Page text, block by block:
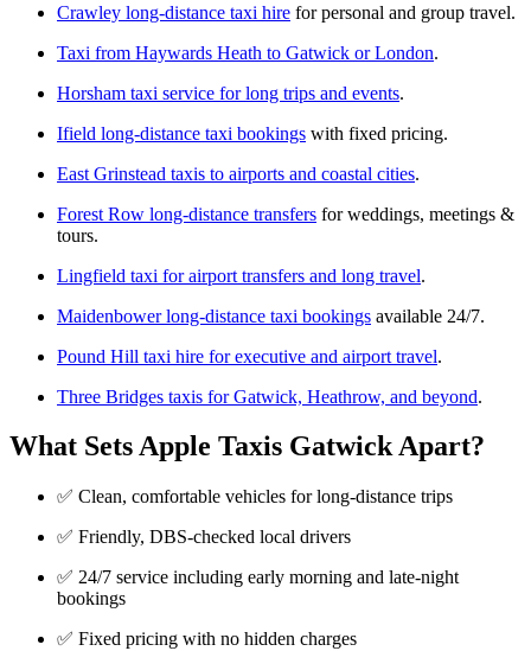
Crawley long-distance taxi hire for personal and group travel.
Taxi from Haywards Heath to Gatwick or London.
Horsham taxi service for long trips and events.
Ifield long-distance taxi bookings with fixed pricing.
East Grinstead taxis to airports and coastal cities.
Forest Row long-distance transfers for weddings, meetings &
tours.
Lingfield taxi for airport transfers and long travel.
Maidenbower long-distance taxi bookings available 24/7.
Pound Hill taxi hire for executive and airport travel.
Three Bridges taxis for Gatwick, Heathrow, and beyond.
What Sets Apple Taxis Gatwick Apart?
✅ Clean, comfortable vehicles for long-distance trips
✅ Friendly, DBS-checked local drivers
✅ 24/7 service including early morning and late-night
bookings
✅ Fixed pricing with no hidden charges